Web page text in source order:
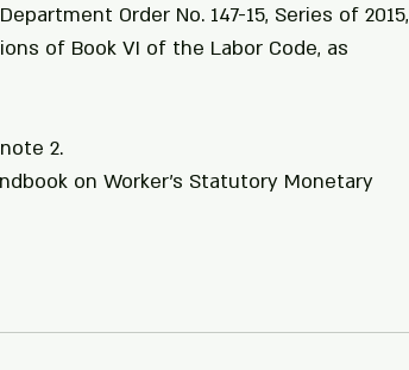
Order No. 147-15, Series of 2015,
of Book VI of the Labor Code, as
2.
on Worker's Statutory Monetary